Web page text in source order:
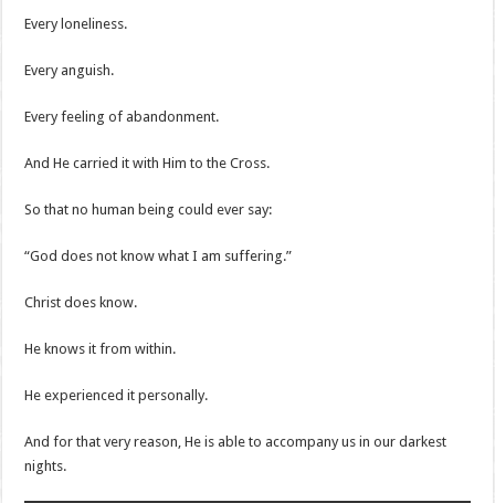
Every loneliness.
Every anguish.
Every feeling of abandonment.
And He carried it with Him to the Cross.
So that no human being could ever say:
“God does not know what I am suffering.”
Christ does know.
He knows it from within.
He experienced it personally.
And for that very reason, He is able to accompany us in our darkest
nights.